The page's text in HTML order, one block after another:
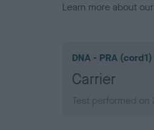
Learn more about
DNA - PRA (cord1)
Carrier
Test performed